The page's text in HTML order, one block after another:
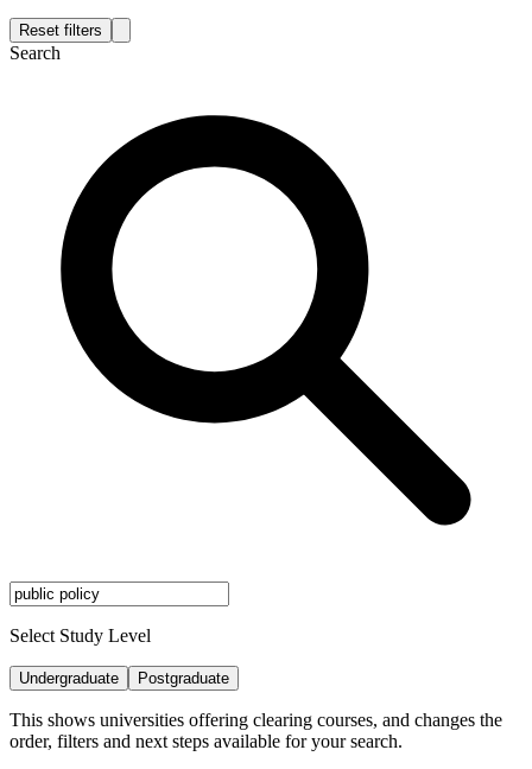
Reset filters
Search
Select Study Level
Undergraduate Postgraduate
This shows universities offering clearing courses, and changes the
order, filters and next steps available for your search.